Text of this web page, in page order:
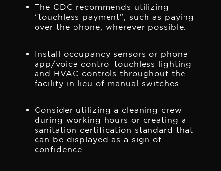
The CDC recommends utilizing
“touchless payment”, such as paying
over the phone, wherever possible.
Install occupancy sensors or phone
app/voice control touchless lighting
and HVAC controls throughout the
facility in lieu of manual switches.
Consider utilizing a cleaning crew
during working hours or creating a
sanitation certification standard that
can be displayed as a sign of
confidence.